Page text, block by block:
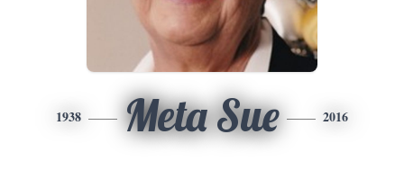
1938 Meta Sue 2016